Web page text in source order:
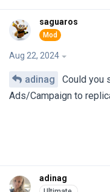
saguaros
Aug 22, 2024
adinag
Could you
Ads/Campaign to
adinag